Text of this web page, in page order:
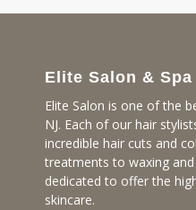
Elite Salon & Spa
Elite Salon is one of the
NJ. Each of our hair
incredible hair cuts and
treatments to waxing
dedicated to offer the
skincare.